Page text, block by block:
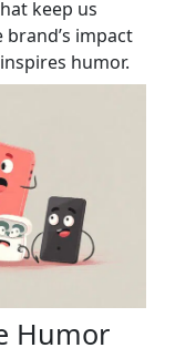
keep us
impact
humor.
Humor